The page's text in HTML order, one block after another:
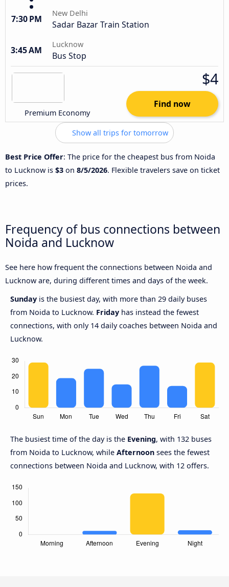
7:30 PM
New Delhi
Sadar Bazar Train Station
3:45 AM
Lucknow
Bus Stop
Premium Economy
$4
Find now
Show all trips for tomorrow
Best Price Offer: The price for the cheapest bus from Noida
to Lucknow is $3 on 8/5/2026. Flexible travelers save on ticket
prices.
Frequency of bus connections between
Noida and Lucknow
See here how frequent the connections between Noida and
Lucknow are, during different times and days of the week.
Sunday is the busiest day, with more than 29 daily buses
from Noida to Lucknow. Friday has instead the fewest
connections, with only 14 daily coaches between Noida and
Lucknow.
The busiest time of the day is the Evening, with 132 buses
from Noida to Lucknow, while Afternoon sees the fewest
connections between Noida and Lucknow, with 12 offers.